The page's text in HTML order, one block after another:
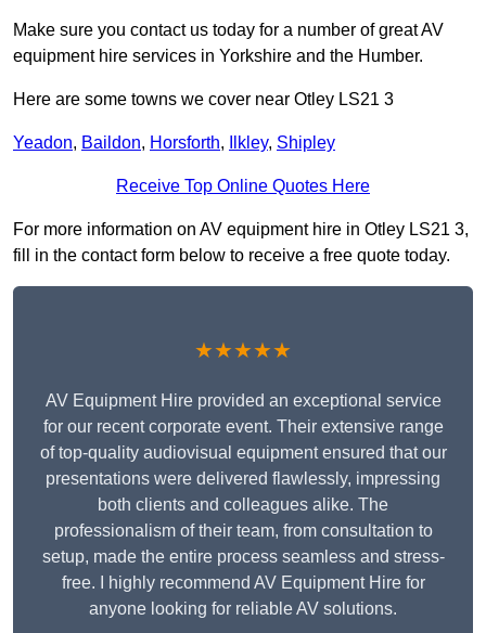
Make sure you contact us today for a number of great AV
equipment hire services in Yorkshire and the Humber.
Here are some towns we cover near Otley LS21 3
Yeadon, Baildon, Horsforth, Ilkley, Shipley
Receive Top Online Quotes Here
For more information on AV equipment hire in Otley LS21 3,
fill in the contact form below to receive a free quote today.
★★★★★
AV Equipment Hire provided an exceptional service
for our recent corporate event. Their extensive range
of top-quality audiovisual equipment ensured that our
presentations were delivered flawlessly, impressing
both clients and colleagues alike. The
professionalism of their team, from consultation to
setup, made the entire process seamless and stress-
free. I highly recommend AV Equipment Hire for
anyone looking for reliable AV solutions.